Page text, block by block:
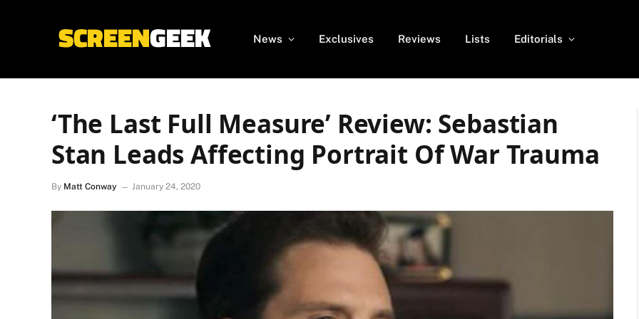
News Exclusives Reviews Lists Editorials
‘The Last Full Measure’ Review: Sebastian
Stan Leads Affecting Portrait Of War Trauma
By Matt Conway January 24, 2020